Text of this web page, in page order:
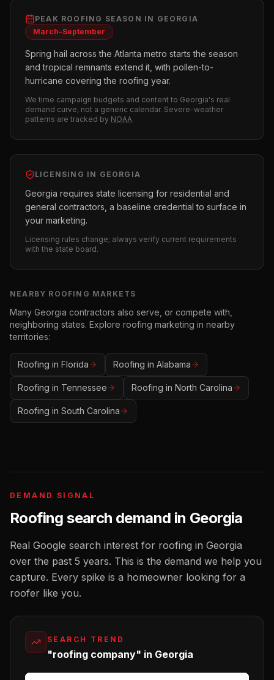
PEAK ROOFING SEASON IN GEORGIA
March–September
Spring hail across the Atlanta metro starts the season
and tropical remnants extend it, with pollen-to-
hurricane covering the roofing year.
We time campaign budgets and content to Georgia's real
demand curve, not a generic calendar. Severe-weather
patterns are tracked by NOAA.
LICENSING IN GEORGIA
Georgia requires state licensing for residential and
general contractors, a baseline credential to surface in
your marketing.
Licensing rules change; always verify current requirements
with the state board.
NEARBY ROOFING MARKETS
Many Georgia contractors also serve, or compete with,
neighboring states. Explore roofing marketing in nearby
territories:
Roofing in Florida Roofing in Alabama
Roofing in Tennessee Roofing in North Carolina
Roofing in South Carolina
DEMAND SIGNAL
Roofing search demand in Georgia
Real Google search interest for roofing in Georgia
over the past 5 years. This is the demand we help you
capture. Every spike is a homeowner looking for a
roofer like you.
SEARCH TREND
"roofing company" in Georgia